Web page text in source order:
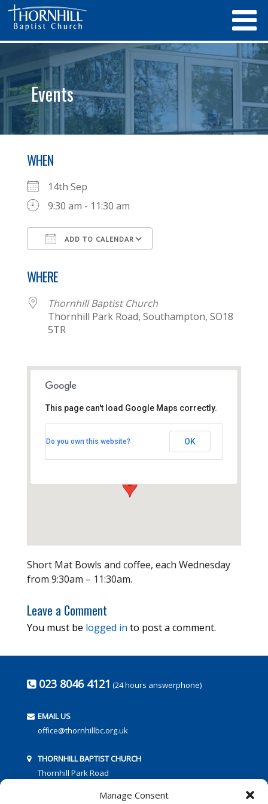
Manage Consent
Events
WHEN
14th Sep
9:30 am - 11:30 am
ADD TO CALENDAR
WHERE
Thornhill Baptist Church
Thornhill Park Road, Southampton, SO18
5TR
Thornhill Park Road - Southampton
This page can't load Google Maps correctly.
Do you own this website? OK
Short Mat Bowls and coffee, each Wednesday
from 9:30am – 11:30am.
Leave a Comment
You must be logged in to post a comment.
023 8046 4121 (24 hours answerphone)
EMAIL US
office@thornhillbc.org.uk
THORNHILL BAPTIST CHURCH
Thornhill Park Road